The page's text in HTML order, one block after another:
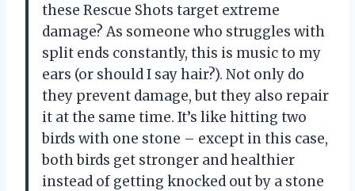
these Rescue Shots target extreme
damage? As someone who struggles with
split ends constantly, this is music to my
ears (or should I say hair?). Not only do
they prevent damage, but they also repair
it at the same time. It’s like hitting two
birds with one stone – except in this case,
both birds get stronger and healthier
instead of getting knocked out by a stone